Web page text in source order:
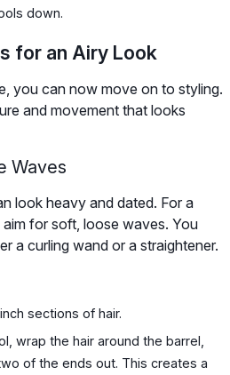
down.
for an Airy Look
you can now move on to styling.
and movement that looks
Waves
look heavy and dated. For a
for soft, loose waves. You
a curling wand or a straightener.
sections of hair.
wrap the hair around the barrel,
of the ends out. This creates a